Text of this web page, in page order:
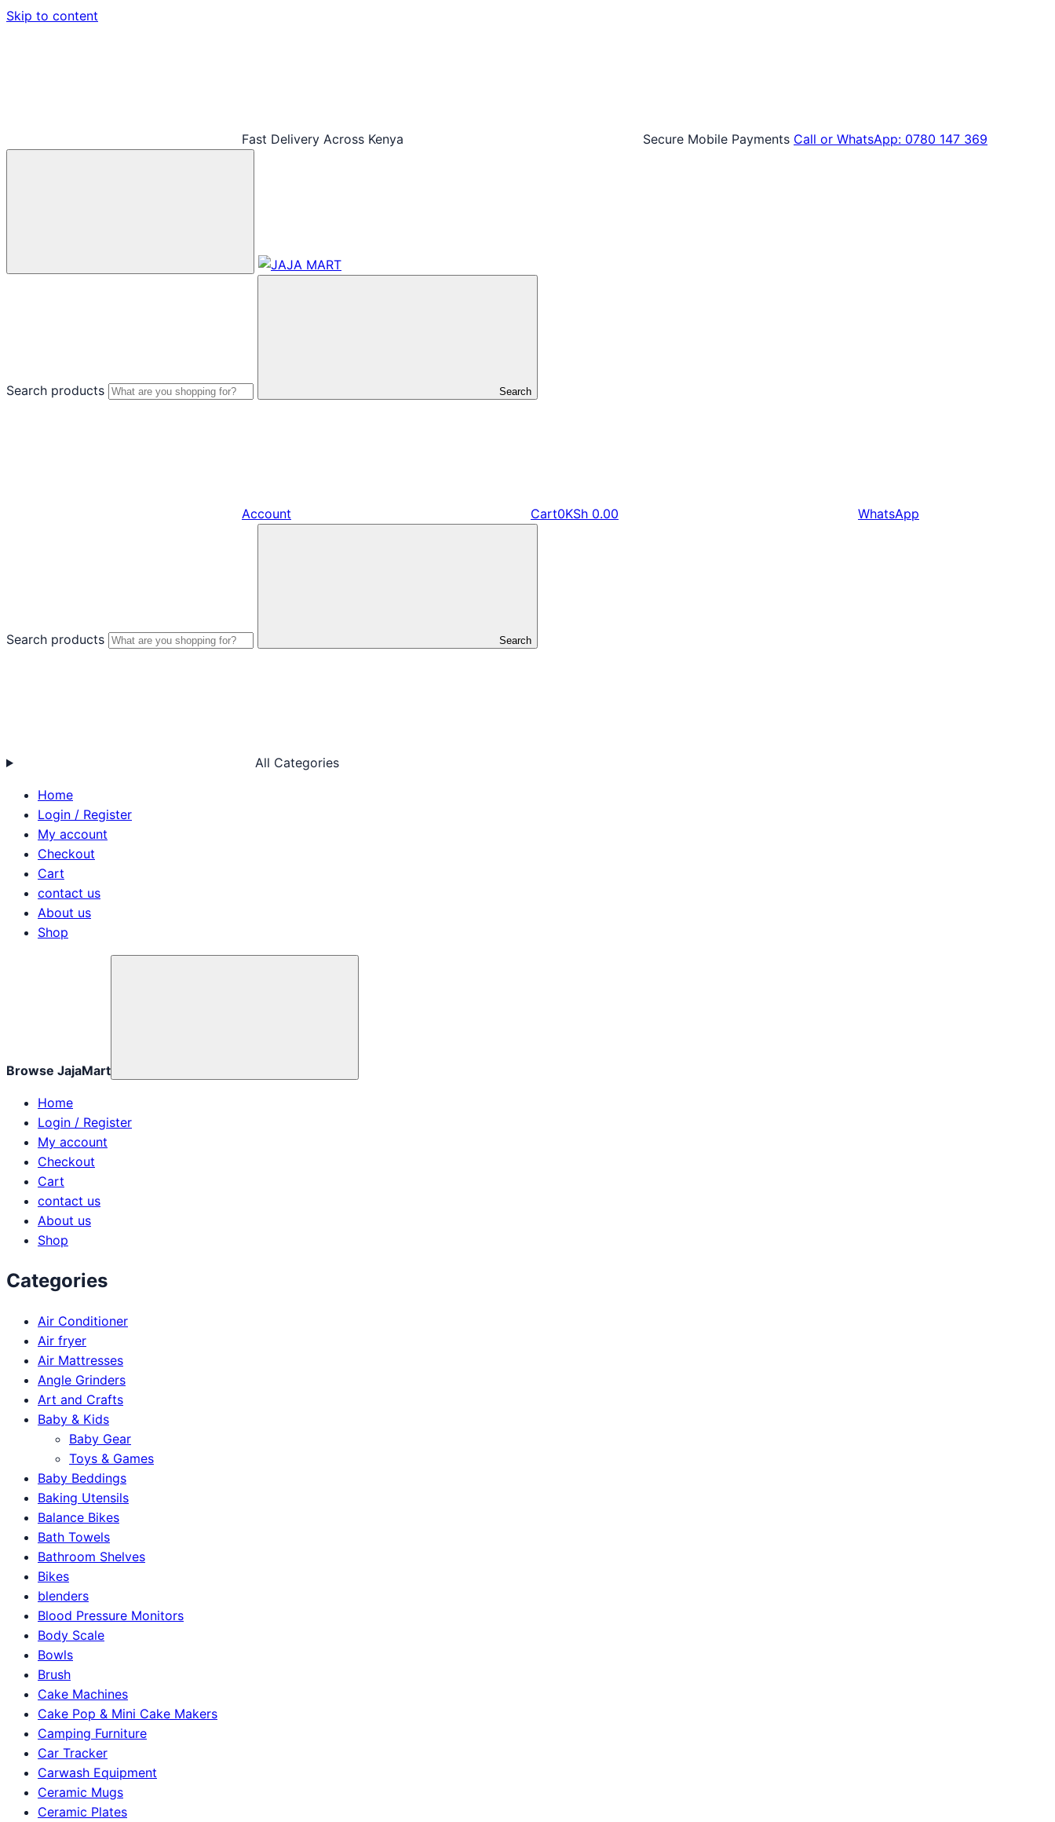
Skip to content
Fast Delivery Across Kenya Secure Mobile Payments Call or WhatsApp: 0780 147 369
Search products Search
Account Cart0KSh 0.00 WhatsApp
Search products Search
All Categories
Home
Login / Register
My account
Checkout
Cart
contact us
About us
Shop
Browse JajaMart
Home
Login / Register
My account
Checkout
Cart
contact us
About us
Shop
Categories
Air Conditioner
Air fryer
Air Mattresses
Angle Grinders
Art and Crafts
Baby & Kids
Baby Gear
Toys & Games
Baby Beddings
Baking Utensils
Balance Bikes
Bath Towels
Bathroom Shelves
Bikes
blenders
Blood Pressure Monitors
Body Scale
Bowls
Brush
Cake Machines
Cake Pop & Mini Cake Makers
Camping Furniture
Car Tracker
Carwash Equipment
Ceramic Mugs
Ceramic Plates